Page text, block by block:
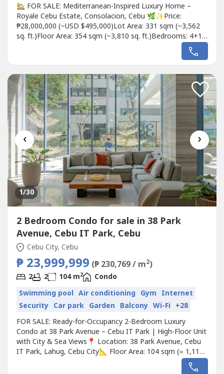
🏡 FOR SALE: Mediterranean-Inspired Luxury Home –
Royale Cebu Estate, Consolacion, Cebu 🌿✨Price:
₱28,000,000 (~USD $495,000)Lot Area: 331 sqm (~3,562
sq. ft.)Floor Area: 354 sqm (~3,810 sq. ft.)Bedrooms: 4+1 |
Bathrooms: 4+1 | Parking: 3-Car Garage🌟 Timeless
Mediterranean Luxury Meets Modern ComfortStep into a
Estate, a prestigious...
‹ ›
1/30
2 Bedroom Condo for sale in 38 Park
Avenue, Cebu IT Park, Cebu
Cebu City, Cebu
₱ 23,999,999 (₱ 230,769 / m2)
2 2 104 m2
Condo
Swimming pool Air conditioning Gym Internet
Security Car park Garden Balcony Wi-Fi +28
FOR SALE: Ready-for-Occupancy 2-Bedroom Luxury
Condo at 38 Park Avenue – Cebu IT Park | High-Floor Unit
with City & Sea Views📍 Location: 38 Park Avenue, Cebu
IT Park, Lahug, Cebu City📐 Floor Area: 104 sqm (≈ 1,119
Bathrooms: 2💰 Price: ₱23,000,000 (Approx. $406,000